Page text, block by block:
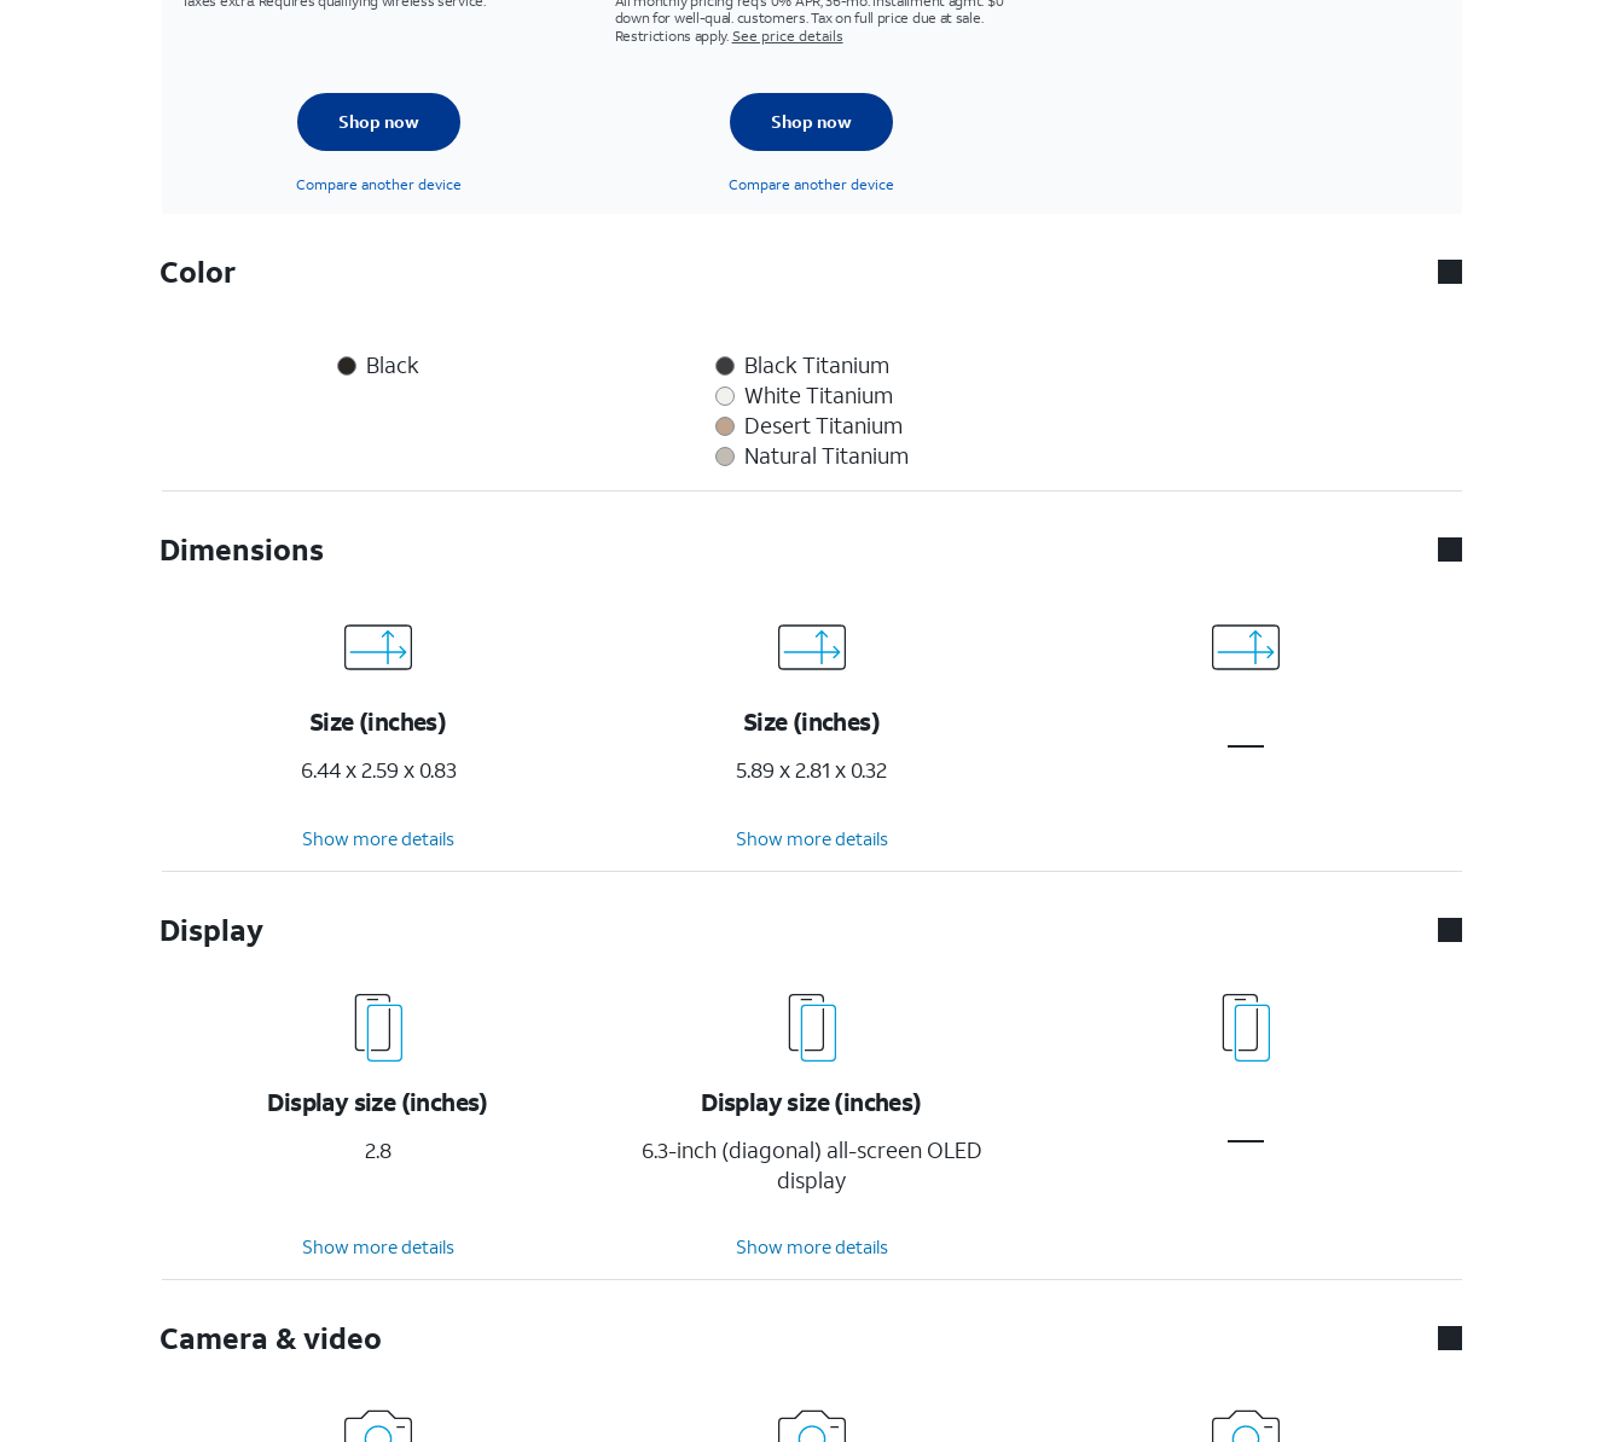
down for well-qual. customers. Tax on full price due at sale.
Restrictions apply. See price details
Shop now
Compare another device
Shop now
Compare another device
Color
Black
Black Titanium
White Titanium
Desert Titanium
Natural Titanium
Dimensions
Size (inches)
6.44 x 2.59 x 0.83
Size (inches)
5.89 x 2.81 x 0.32
Show more details Show more details
Display
Display size (inches)
2.8
Display size (inches)
6.3-inch (diagonal) all-screen OLED
display
Show more details Show more details
Camera & video